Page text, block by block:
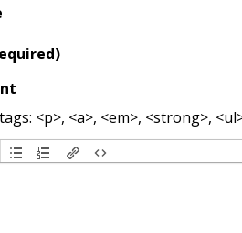
<p>, <a>, <em>, <strong>,